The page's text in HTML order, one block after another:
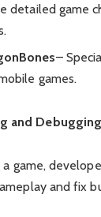
detailed game
–
games.
and
a game,
and fix